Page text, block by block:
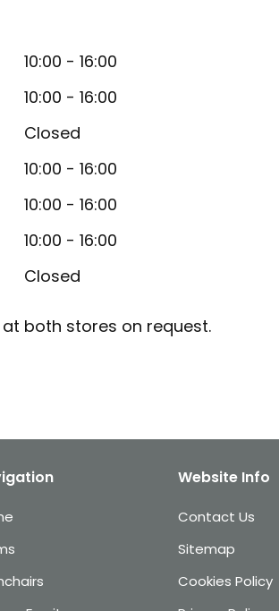
10:00 - 16:00
10:00 - 16:00
Closed
10:00 - 16:00
10:00 - 16:00
10:00 - 16:00
Closed
both stores on request.
Website Info
Contact Us
Sitemap
Cookies Policy